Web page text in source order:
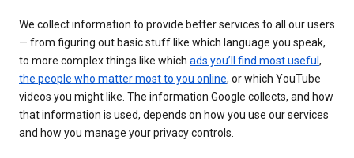
We collect information to provide better services to all our users
— from figuring out basic stuff like which language you speak,
to more complex things like which ads you’ll find most useful ,
the people who matter most to you online, or which YouTube
videos you might like. The information Google collects, and how
that information is used, depends on how you use our services
and how you manage your privacy controls.